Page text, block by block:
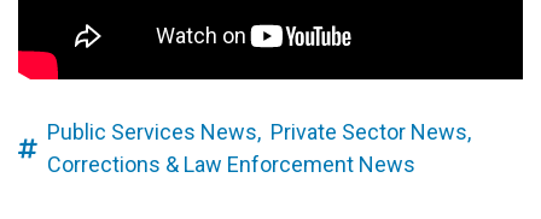
Public Services News, Private Sector News,
Corrections & Law Enforcement News